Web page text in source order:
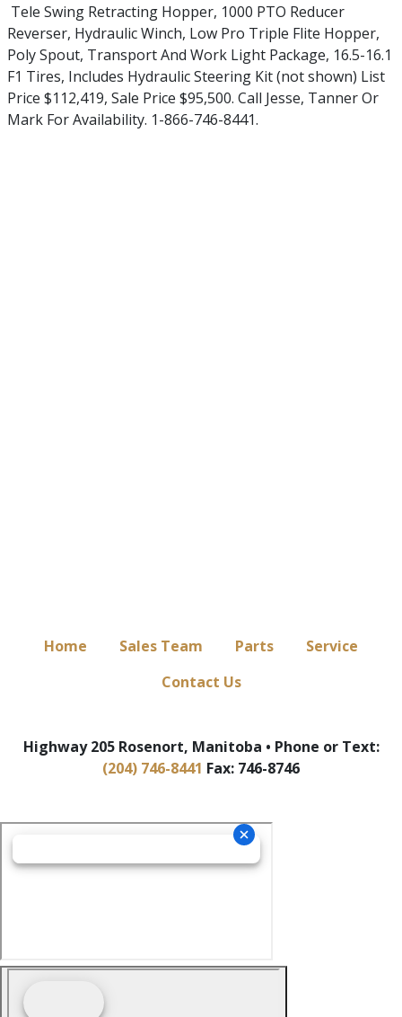
Tele Swing Retracting Hopper, 1000 PTO Reducer
Reverser, Hydraulic Winch, Low Pro Triple Flite Hopper,
Poly Spout, Transport And Work Light Package, 16.5-16.1
F1 Tires, Includes Hydraulic Steering Kit (not shown) List
Price $112,419, Sale Price $95,500. Call Jesse, Tanner Or
Mark For Availability. 1-866-746-8441.
Home Sales Team Parts
Service
Contact Us
Highway 205 Rosenort, Manitoba • Phone or Text:
(204) 746-8441 Fax: 746-8746